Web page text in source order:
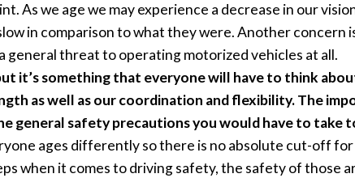
As we age we may experience a decrease in our
in comparison to what they were. Another concern
general threat to operating motorized vehicles at all.
it’s something that everyone will have to think
as well as our coordination and flexibility. The
general safety precautions you would have to take
ages differently so there is no absolute cut-off for
when it comes to driving safety, the safety of those